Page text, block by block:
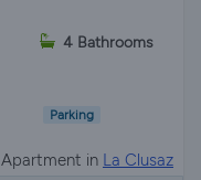
4 Bathrooms
Parking
Apartment in La Clusaz